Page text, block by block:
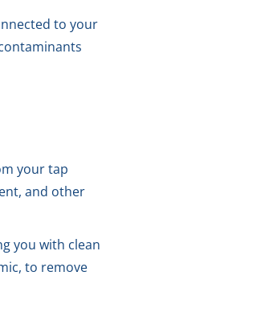
to your
your tap
and other
you with clean
to remove